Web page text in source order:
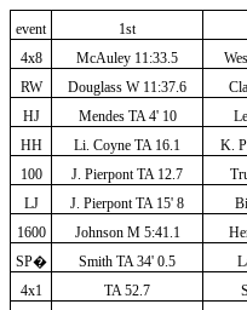
event 1st
4x8
McAuley 11:33.5
RW
Douglass W 11:37.6
HJ
Mendes TA 4' 10
HH
Li. Coyne TA 16.1 K.
100
J. Pierpont TA 12.7
LJ
J. Pierpont TA 15' 8
1600
Johnson M 5:41.1
SP� Smith TA 34' 0.5
4x1
TA 52.7